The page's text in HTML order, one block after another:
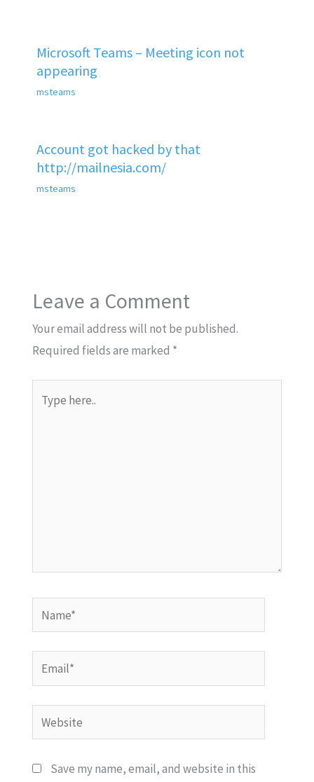
Microsoft Teams – Meeting icon not
appearing
msteams
Account got hacked by that
http://mailnesia.com/
msteams
Leave a Comment
Your email address will not be published.
Required fields are marked *
here..
Name*
Email*
Website
Save my name, email, and website in this